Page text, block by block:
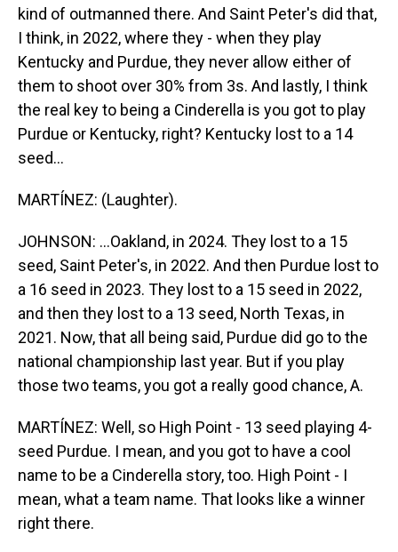
kind of outmanned there. And Saint Peter's did that,
I think, in 2022, where they - when they play
Kentucky and Purdue, they never allow either of
them to shoot over 30% from 3s. And lastly, I think
the real key to being a Cinderella is you got to play
Purdue or Kentucky, right? Kentucky lost to a 14
seed...
MARTÍNEZ: (Laughter).
JOHNSON: ...Oakland, in 2024. They lost to a 15
seed, Saint Peter's, in 2022. And then Purdue lost to
a 16 seed in 2023. They lost to a 15 seed in 2022,
and then they lost to a 13 seed, North Texas, in
2021. Now, that all being said, Purdue did go to the
national championship last year. But if you play
those two teams, you got a really good chance, A.
MARTÍNEZ: Well, so High Point - 13 seed playing 4-
seed Purdue. I mean, and you got to have a cool
name to be a Cinderella story, too. High Point - I
mean, what a team name. That looks like a winner
right there.